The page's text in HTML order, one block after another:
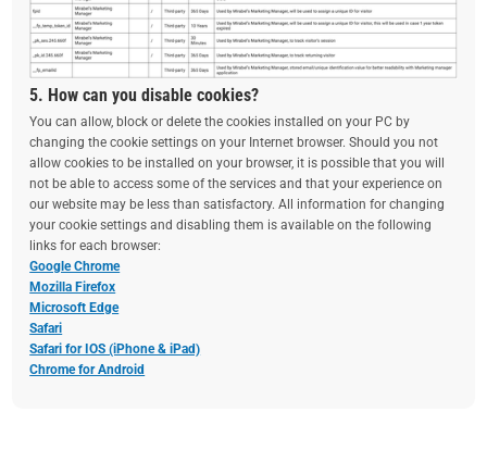
5. How can you disable cookies?
You can allow, block or delete the cookies installed on your PC by
changing the cookie settings on your Internet browser. Should you not
allow cookies to be installed on your browser, it is possible that you will
not be able to access some of the services and that your experience on
our website may be less than satisfactory. All information for changing
your cookie settings and disabling them is available on the following
links for each browser:
Google Chrome
Mozilla Firefox
Microsoft Edge
Safari
Safari for IOS (iPhone & iPad)
Chrome for Android